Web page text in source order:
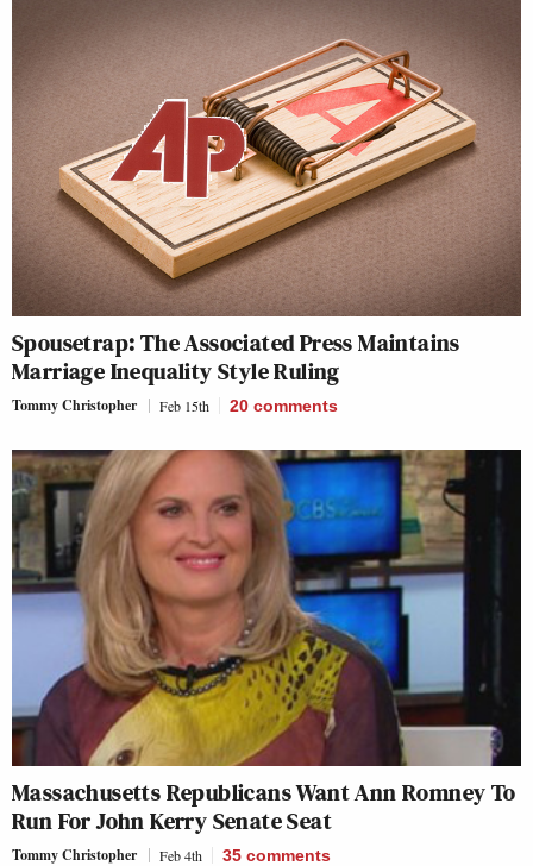
Spousetrap: The Associated Press Maintains
Marriage Inequality Style Ruling
Tommy Christopher Feb 15th 20 comments
Massachusetts Republicans Want Ann Romney To
Run For John Kerry Senate Seat
Tommy Christopher Feb 4th 35 comments